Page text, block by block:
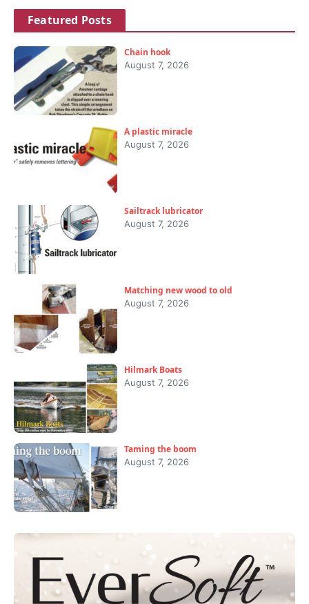
Featured Posts
Chain hook
August 7, 2026
A plastic miracle
August 7, 2026
Sailtrack lubricator
August 7, 2026
Matching new wood to old
August 7, 2026
Hilmark Boats
August 7, 2026
Taming the boom
August 7, 2026